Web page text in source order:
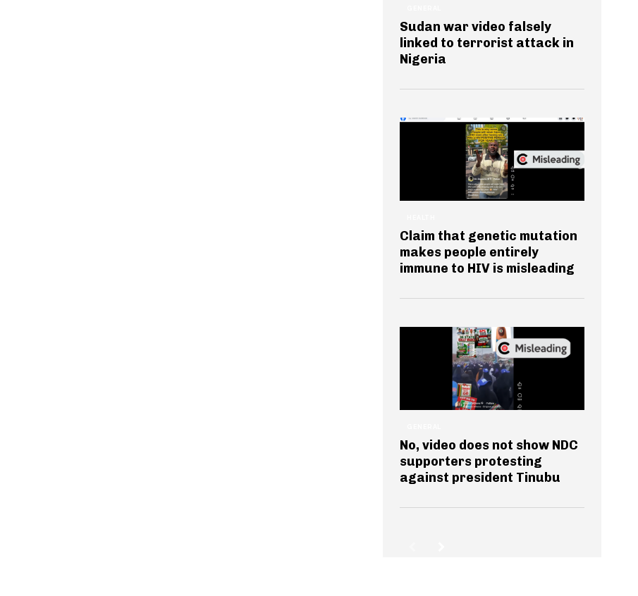
Sudan war video falsely
linked to terrorist attack in
Nigeria
Claim that genetic mutation
makes people entirely
immune to HIV is misleading
No, video does not show NDC
supporters protesting
against president Tinubu